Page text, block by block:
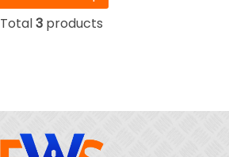
Total3 products